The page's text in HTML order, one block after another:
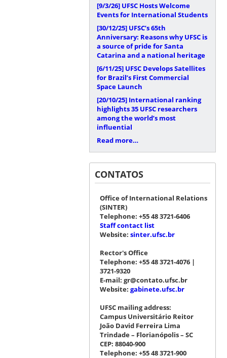
[9/3/26] UFSC Hosts Welcome
Events for International Students
[30/12/25] UFSC’s 65th
Anniversary: Reasons why UFSC is
a source of pride for Santa
Catarina and a national heritage
[6/11/25] UFSC Develops Satellites
for Brazil’s First Commercial
Space Launch
[20/10/25] International ranking
highlights 35 UFSC researchers
among the world’s most
influential
Read more…
CONTATOS
Office of International Relations
(SINTER)
Telephone: +55 48 3721-6406
Staff contact list
Website: sinter.ufsc.br
Rector's Office
Telephone: +55 48 3721-4076 |
3721-9320
E-mail: gr@contato.ufsc.br
Website: gabinete.ufsc.br
UFSC mailing address:
Campus Universitário Reitor
João David Ferreira Lima
Trindade – Florianópolis – SC
CEP: 88040-900
Telephone: +55 48 3721-900